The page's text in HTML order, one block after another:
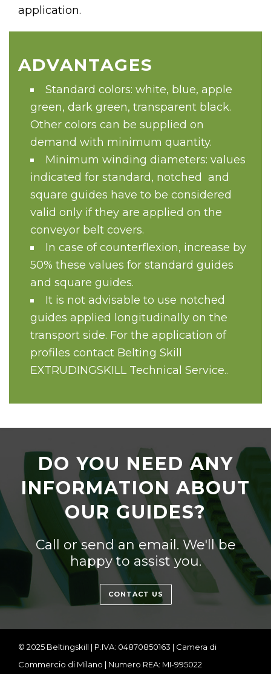
application.
ADVANTAGES
Standard colors: white, blue, apple
green, dark green, transparent black.
Other colors can be supplied on
demand with minimum quantity.
Minimum winding diameters: values
indicated for standard, notched and
square guides have to be considered
valid only if they are applied on the
conveyor belt covers.
In case of counterflexion, increase by
50% these values for standard guides
and square guides.
It is not advisable to use notched
guides applied longitudinally on the
transport side. For the application of
profiles contact Belting Skill
EXTRUDINGSKILL Technical Service..
DO YOU NEED ANY
INFORMATION ABOUT
OUR GUIDES?
Call or send an email. We'll be
happy to assist you.
CONTACT US
© 2025 Beltingskill | P.IVA: 04870850163 | Camera di
Commercio di Milano | Numero REA: MI-995022